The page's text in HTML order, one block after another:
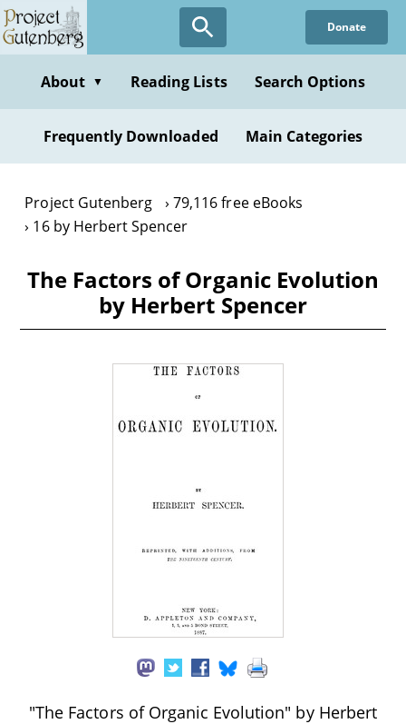
Skip
to
content
Donate
About ▼ Reading Lists Search Options
Frequently Downloaded Main Categories
Project Gutenberg
79,116 free eBooks
16 by Herbert Spencer
The Factors of Organic Evolution
by Herbert Spencer
"The Factors of Organic Evolution" by Herbert